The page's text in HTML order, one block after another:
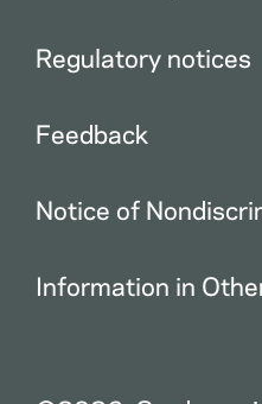
Regulatory notices
Feedback
Notice of
Information in